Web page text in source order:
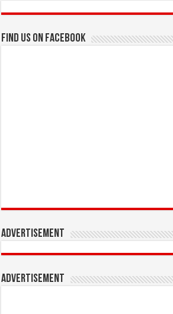
Find us on Facebook
Advertisement
Advertisement